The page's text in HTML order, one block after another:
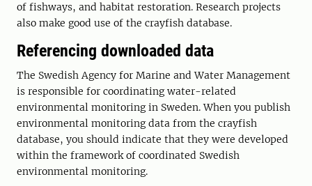
of fishways, and habitat restoration. Research projects
also make good use of the crayfish database.
Referencing downloaded data
The Swedish Agency for Marine and Water Management
is responsible for coordinating water-related
environmental monitoring in Sweden. When you publish
environmental monitoring data from the crayfish
database, you should indicate that they were developed
within the framework of coordinated Swedish
environmental monitoring.